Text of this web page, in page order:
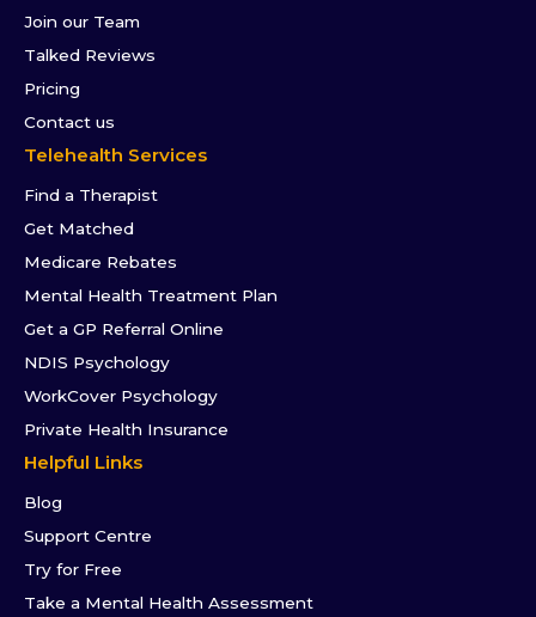
Join our Team
Talked Reviews
Pricing
Contact us
Telehealth Services
Find a Therapist
Get Matched
Medicare Rebates
Mental Health Treatment Plan
Get a GP Referral Online
NDIS Psychology
WorkCover Psychology
Private Health Insurance
Helpful Links
Blog
Support Centre
Try for Free
Take a Mental Health Assessment